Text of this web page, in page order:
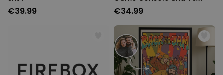
Personalised Wreath Apron
Purchased
3,400
times
€39.99 €34.99